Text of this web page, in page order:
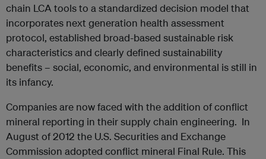
chain LCA tools to a standardized decision model that
incorporates next generation health assessment
protocol, established broad-based sustainable risk
characteristics and clearly defined sustainability
benefits – social, economic, and environmental is still in
its infancy.
Companies are now faced with the addition of conflict
mineral reporting in their supply chain engineering. In
August of 2012 the U.S. Securities and Exchange
Commission adopted conflict mineral Final Rule. This